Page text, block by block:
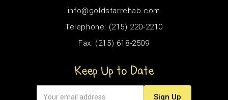
info@goldstarrehab.com
Telephone: (215) 220-2210
Fax: (215) 618-2509
Keep Up to Date